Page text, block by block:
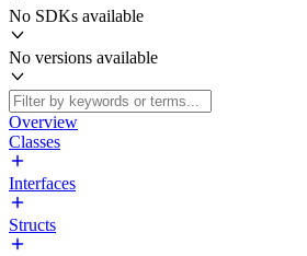
No SDKs available
No versions available
Overview
Classes
Interfaces
Structs